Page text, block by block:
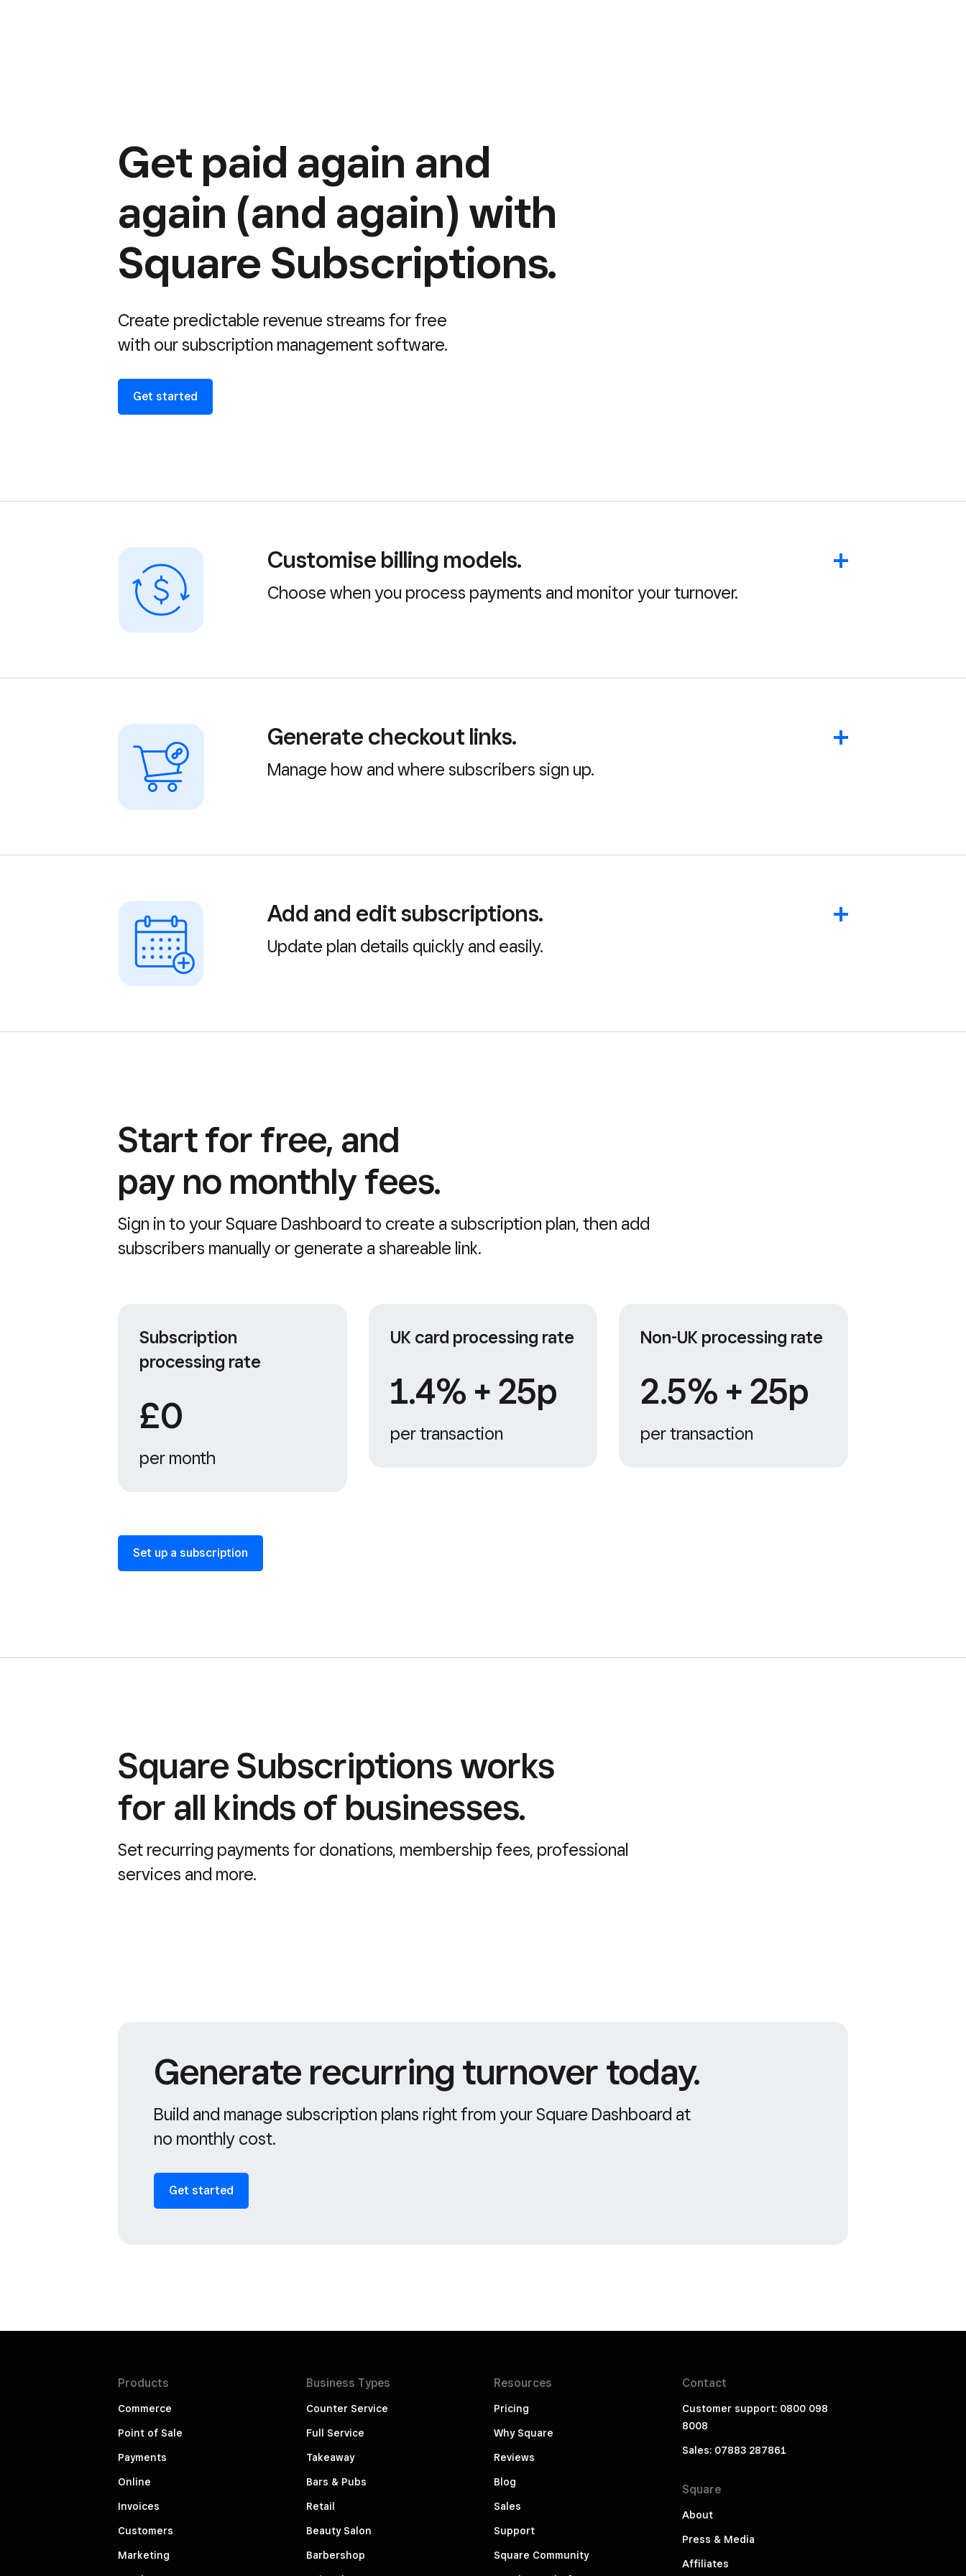
Get paid again and
again (and again) with
Square Subscriptions.
Create predictable revenue streams for free
with our subscription management software.
Get started
Customise billing models.
Choose when you process payments and monitor your turnover.
Generate checkout links.
Manage how and where subscribers sign up.
Add and edit subscriptions.
Update plan details quickly and easily.
Start for free, and
pay no monthly fees.
Sign in to your Square Dashboard to create a subscription plan, then add
subscribers manually or generate a shareable link.
Subscription
processing rate
£0
per month
UK card processing rate
1.4% + 25p
per transaction
Non-UK processing rate
2.5% + 25p
per transaction
Set up a subscription
Square Subscriptions works
for all kinds of businesses.
Set recurring payments for donations, membership fees, professional
services and more.
Generate recurring turnover today.
Build and manage subscription plans right from your Square Dashboard at
no monthly cost.
Get started
Products
Commerce
Point of Sale
Payments
Online
Invoices
Customers
Marketing
Business Types
Counter Service
Full Service
Takeaway
Bars & Pubs
Retail
Beauty Salon
Barbershop
Resources
Pricing
Why Square
Reviews
Blog
Sales
Support
Square Community
Contact
Customer support: 0800 098
8008
Sales: 07883 287861
Square
About
Press & Media
Affiliates